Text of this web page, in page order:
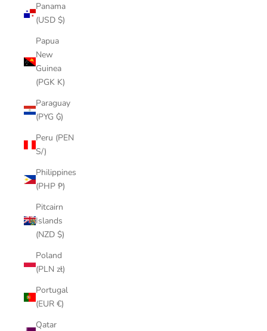
Panama
(USD $)
Papua
New
Guinea
(PGK K)
Paraguay
(PYG ₲)
Peru (PEN
S/)
Philippines
(PHP ₱)
Pitcairn
Islands
(NZD $)
Poland
(PLN zł)
Portugal
(EUR €)
Qatar